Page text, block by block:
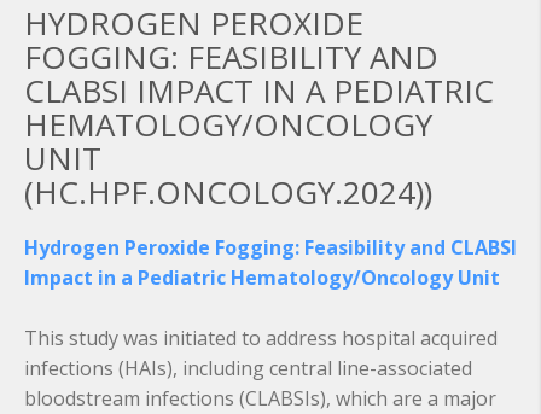
HYDROGEN PEROXIDE
FOGGING: FEASIBILITY AND
CLABSI IMPACT IN A PEDIATRIC
HEMATOLOGY/ONCOLOGY
UNIT
(HC.HPF.ONCOLOGY.2024))
Hydrogen Peroxide Fogging: Feasibility and CLABSI
Impact in a Pediatric Hematology/Oncology Unit
This study was initiated to address hospital acquired
infections (HAIs), including central line-associated
bloodstream infections (CLABSIs), which are a major